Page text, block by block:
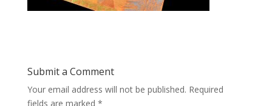
Submit a Comment
Your email address will not be published. Required
fields are marked *